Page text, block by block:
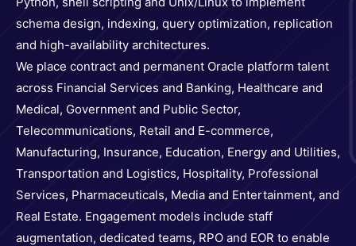
schema design, indexing, query optimization, replication
and high-availability architectures.
We place contract and permanent Oracle platform talent
across Financial Services and Banking, Healthcare and
Medical, Government and Public Sector,
Telecommunications, Retail and E-commerce,
Manufacturing, Insurance, Education, Energy and Utilities,
Transportation and Logistics, Hospitality, Professional
Services, Pharmaceuticals, Media and Entertainment, and
Real Estate. Engagement models include staff
augmentation, dedicated teams, RPO and EOR to enable